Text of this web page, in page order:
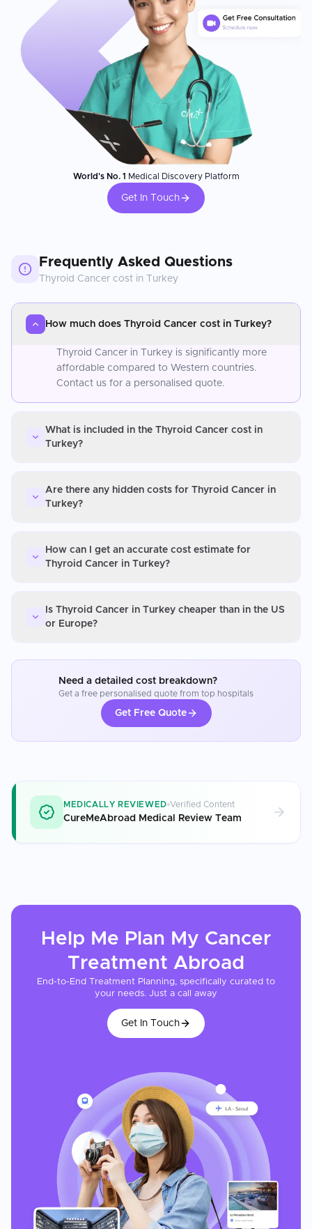
World's No. 1 Medical Discovery Platform
Get In Touch
Frequently Asked Questions
Thyroid Cancer cost in Turkey
How much does Thyroid Cancer cost in Turkey?
Thyroid Cancer in Turkey is significantly more
affordable compared to Western countries.
Contact us for a personalised quote.
What is included in the Thyroid Cancer cost in
Turkey?
Are there any hidden costs for Thyroid Cancer in
Turkey?
How can I get an accurate cost estimate for
Thyroid Cancer in Turkey?
Is Thyroid Cancer in Turkey cheaper than in the US
or Europe?
Need a detailed cost breakdown?
Get a free personalised quote from top hospitals
Get Free Quote
MEDICALLY REVIEWED Verified Content
CureMeAbroad Medical Review Team
Help Me Plan My Cancer
Treatment Abroad
End-to-End Treatment Planning, specifically curated to
your needs. Just a call away
Get In Touch